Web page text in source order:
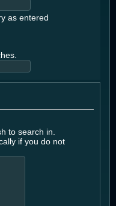
as entered
to search in.
if you do not